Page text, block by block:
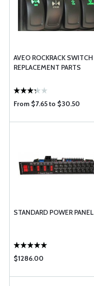
AVEO ROCKRACK SWITCH
REPLACEMENT PARTS
From $7.65 to $30.50
STANDARD POWER PANEL
$1286.00